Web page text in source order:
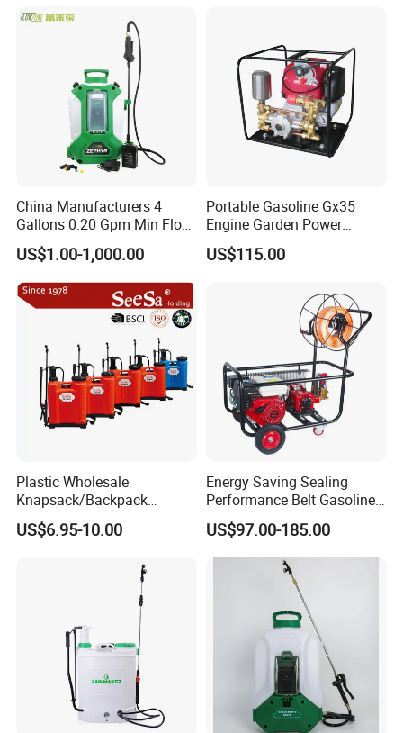
Power Sprayer
China Manufacturers 4
Gallons 0.20 Gpm Min Flow
Rate Backpack Electric
Backpack Sprayer
US$1.00-1,000.00
Portable Gasoline Gx35
Engine Garden Power
Sprayer for Agriculture
Spray Machine
US$115.00
Plastic Wholesale
Knapsack/Backpack
Manual Hand Pressure
Agricultural Pump Sprayer
US$6.95-10.00
Energy Saving Sealing
Performance Belt Gasoline
High-Pressure Pesticide
Sprayer for Citrus Orchards
US$97.00-185.00